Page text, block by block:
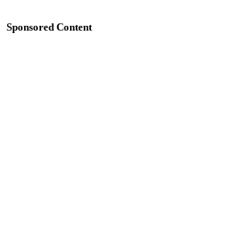
Sponsored Content